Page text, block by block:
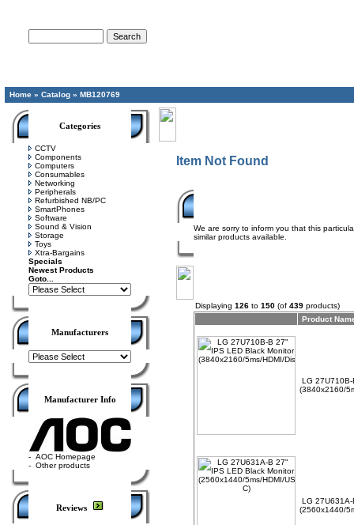
Home » Catalog » MB120769
Categories
CCTV
Components
Computers
Consumables
Networking
Peripherals
Refurbished NB/PC
SmartPhones
Software
Sound & Vision
Storage
Toys
Xtra-Bargains
Specials
Newest Products
Goto...
Manufacturers
Manufacturer Info
- AOC Homepage
- Other products
Reviews
Item Not Found
We are sorry to inform you that this
similar products available.
Displaying 126 to 150 (of 439 products)
Product
LG
(3840x2160/
LG
(2560x1440/